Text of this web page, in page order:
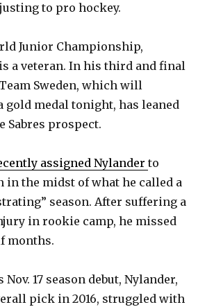
to pro hockey.
Junior Championship,
is a veteran. In his third and final
Sweden, which will
gold medal tonight, has leaned
Sabres prospect.
assigned Nylanderto
in the midst of what he called a
season. After suffering a
in rookie camp, he missed
months.
17 season debut, Nylander,
pick in 2016, struggled with